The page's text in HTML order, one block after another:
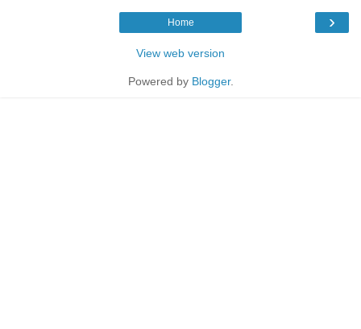
›
Home
View web version
Powered by Blogger.